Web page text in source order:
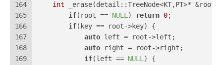
164
165
166
167
168
169
int _erase(detail::TreeNode<KT,PT>*
if(root == NULL ) return 0;
if(key == root->key) {
auto left = root->left;
auto right = root->right;
if(left == NULL ) {